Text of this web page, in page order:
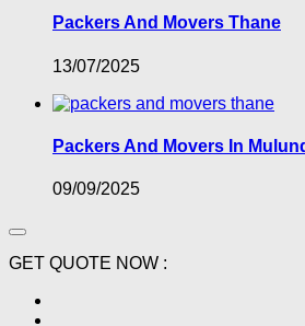
Packers And Movers Thane
13/07/2025
Packers And Movers In
09/09/2025
GET QUOTE NOW :